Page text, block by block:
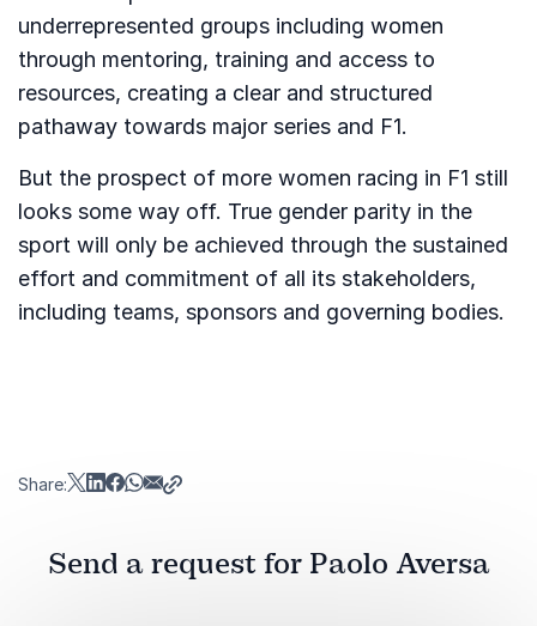
underrepresented groups including women
through mentoring, training and access to
resources, creating a clear and structured
pathaway towards major series and F1.
But the prospect of more women racing in F1 still
looks some way off. True gender parity in the
sport will only be achieved through the sustained
effort and commitment of all its stakeholders,
including teams, sponsors and governing bodies.
Share:
Send a request for Paolo Aversa